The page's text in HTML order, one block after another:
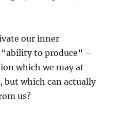
our inner
to produce” –
which we may at
but which can actually
us?